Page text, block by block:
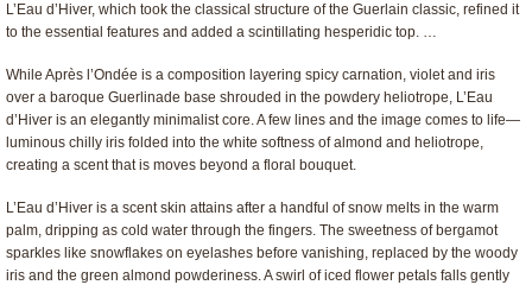
L’Eau d’Hiver, which took the classical structure of the Guerlain classic, refined it
to the essential features and added a scintillating hesperidic top. …
While Après l’Ondée is a composition layering spicy carnation, violet and iris
over a baroque Guerlinade base shrouded in the powdery heliotrope, L’Eau
d’Hiver is an elegantly minimalist core. A few lines and the image comes to life—
luminous chilly iris folded into the white softness of almond and heliotrope,
creating a scent that is moves beyond a floral bouquet.
L’Eau d’Hiver is a scent skin attains after a handful of snow melts in the warm
palm, dripping as cold water through the fingers. The sweetness of bergamot
sparkles like snowflakes on eyelashes before vanishing, replaced by the woody
iris and the green almond powderiness. A swirl of iced flower petals falls gently